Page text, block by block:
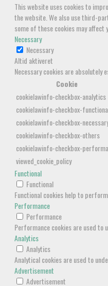
This website uses cookies to
the website. We also use third-
some of these cookies may affect
Necessary
Necessary
Altid aktiveret
Necessary cookies are
Cookie
cookielawinfo-checkbox-analytics
cookielawinfo-checkbox-
cookielawinfo-checkbox-
cookielawinfo-checkbox-others
cookielawinfo-checkbox-
viewed_cookie_policy
Functional
Functional
Functional cookies help to
Performance
Performance
Performance cookies are used to
Analytics
Analytics
Analytical cookies are used to
Advertisement
Advertisement